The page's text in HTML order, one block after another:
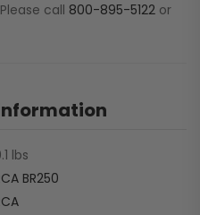
call 800-895-5122 or
lbs
BR250